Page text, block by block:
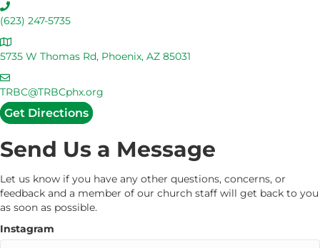
C
a
l
l
U
s
(623) 247-5735
A
d
e
s
s
5735 W Thomas Rd, Phoenix, AZ 85031
E
m
a
i
U
TRBC@TRBCphx.org
Get Directions
Send Us a Message
Let us know if you have any other questions, concerns, or
feedback and a member of our church staff will get back to you
as soon as possible.
Instagram